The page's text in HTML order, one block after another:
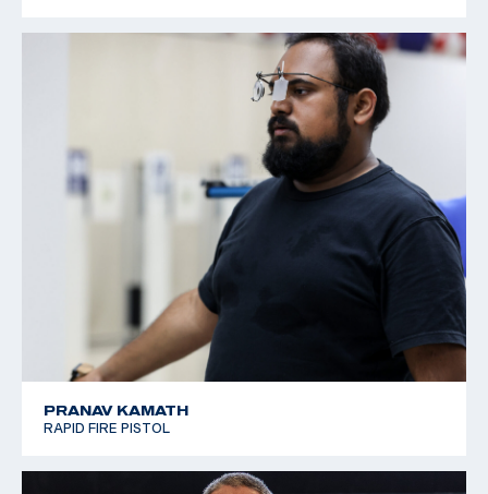
PRANAV KAMATH
RAPID FIRE PISTOL